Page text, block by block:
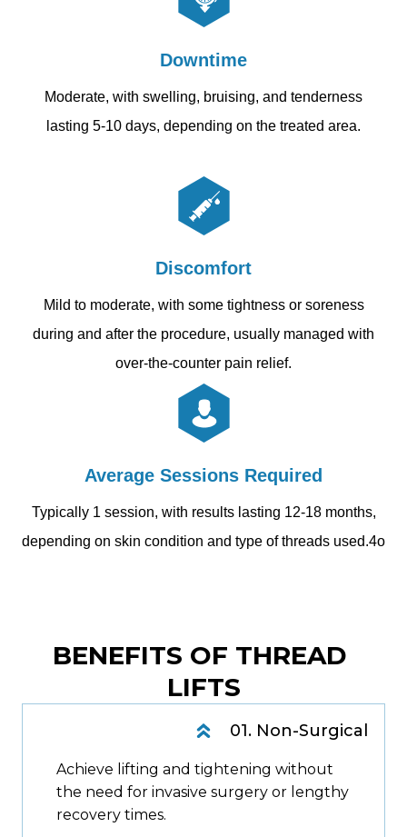
Downtime
Moderate, with swelling, bruising, and tenderness
lasting 5-10 days, depending on the treated area.
Discomfort
Mild to moderate, with some tightness or soreness
during and after the procedure, usually managed with
over-the-counter pain relief.
Average Sessions Required
Typically 1 session, with results lasting 12-18 months,
depending on skin condition and type of threads used.4o
BENEFITS OF THREAD
LIFTS
01. Non-Surgical
Achieve lifting and tightening without
the need for invasive surgery or lengthy
recovery times.